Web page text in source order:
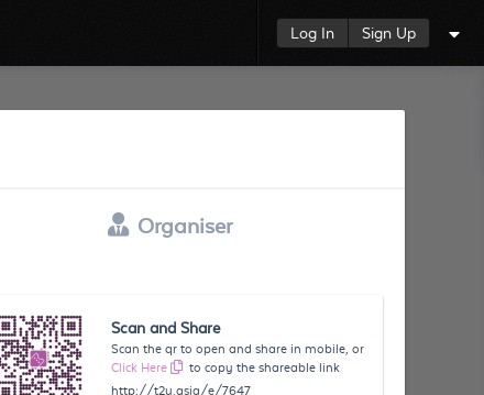
Log In Sign Up
Organiser
Scan and Share
Scan the qr to open and share in mobile, or
Click Here
to copy the shareable link
http://t2u.asia/e/7647